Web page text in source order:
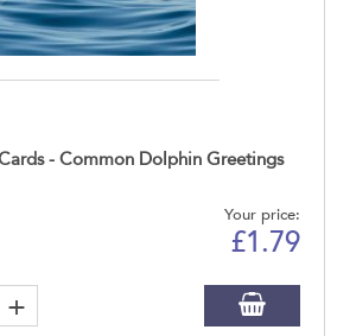
- Common Dolphin Greetings
Your price:
£1.79